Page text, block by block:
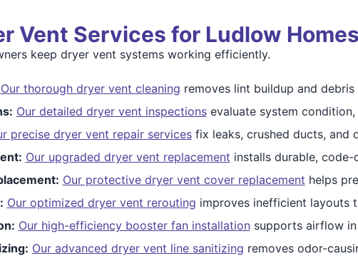
Vent Services for Ludlow Homes
keep dryer vent systems working efficiently.
Our thorough dryer vent cleaning removes lint buildup and
Our detailed dryer vent inspectionsevaluate system
precise dryer vent repair servicesfix leaks, crushed ducts, and
Our upgraded dryer vent replacement installs durable,
Our protective dryer vent cover replacement helps
Our optimized dryer vent rerouting improves inefficient layouts
Our high-efficiency booster fan installationsupports airflow in
Our advanced dryer vent line sanitizing removes odor-